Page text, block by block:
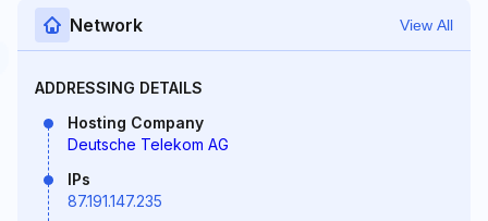
Network View All
ADDRESSING DETAILS
Hosting Company
Deutsche Telekom AG
IPs
87.191.147.235